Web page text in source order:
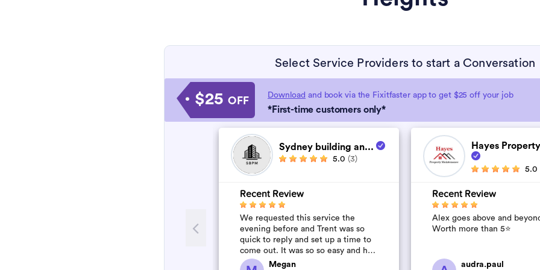
Select Service Providers to start a Conversation
$25 OFF Download and book via the Fixitfaster app to get $25 off your job
*First-time customers only*
Sydney building an...
5.0 (3)
Recent Review
We requested this service the
evening before and Trent was so
quick to reply and set up a time to
come out. It was so so easy and he
was so quick and affordable. We
Megan
Hayes
5.0
Recent Review
Alex goes above and
Worth more than 5⭐️
audra.paul